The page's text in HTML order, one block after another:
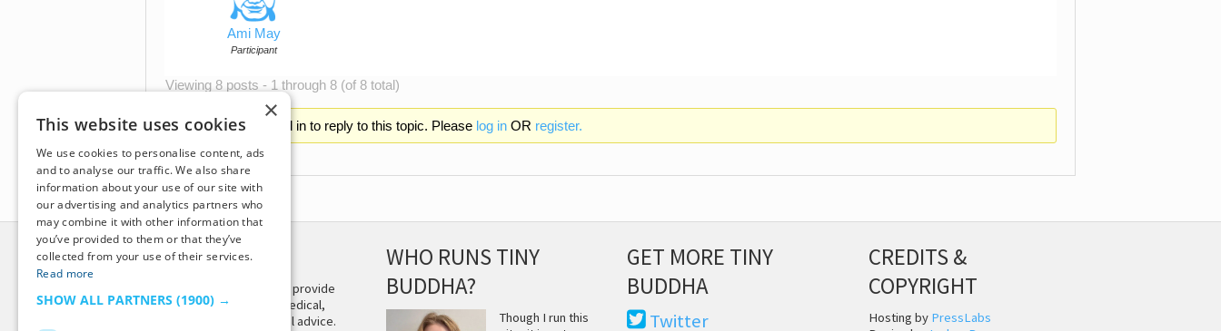
Ami May
Participant
Viewing 8 posts - 1 through 8 (of 8 total)
You must be logged in to reply to this topic. Please log inOR register.
DISCLAIMER
This site is not intended to provide
and does not constitute medical,
legal, or other professional advice.
WHO RUNS TINY
BUDDHA?
Though I run this
GET MORE TINY
BUDDHA
Twitter
CREDITS &
COPYRIGHT
Hosting by PressLabs
×
This website uses cookies
We use cookies to personalise content, ads
and to analyse our traffic. We also share
information about your use of our site with
our advertising and analytics partners who
may combine it with other information that
you’ve provided to them or that they’ve
collected from your use of their services.
Read more
SHOW ALL PARTNERS (1900) →